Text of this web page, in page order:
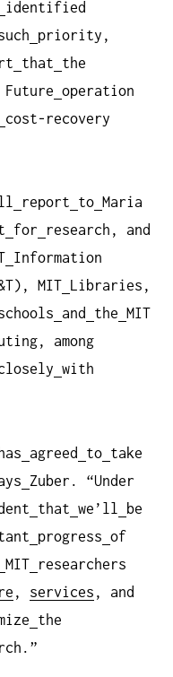
identified
priority,
that
the
operation
cost-recovery
report to Maria
for
research, and
Information
MIT Libraries,
and the MIT
among
with
has agreed to take
Zuber. “Under
that we’ll
be
progress of
MIT
researchers
, services , and
the